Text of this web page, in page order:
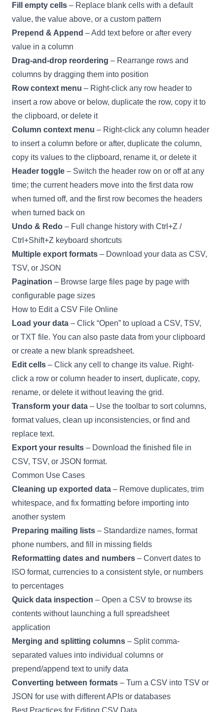
Fill empty cells – Replace blank cells with a default
value, the value above, or a custom pattern
Prepend & Append – Add text before or after every
value in a column
Drag-and-drop reordering – Rearrange rows and
columns by dragging them into position
Row context menu – Right-click any row header to
insert a row above or below, duplicate the row, copy it to
the clipboard, or delete it
Column context menu – Right-click any column header
to insert a column before or after, duplicate the column,
copy its values to the clipboard, rename it, or delete it
Header toggle – Switch the header row on or off at any
time; the current headers move into the first data row
when turned off, and the first row becomes the headers
when turned back on
Undo & Redo – Full change history with Ctrl+Z /
Ctrl+Shift+Z keyboard shortcuts
Multiple export formats – Download your data as CSV,
TSV, or JSON
Pagination – Browse large files page by page with
configurable page sizes
How to Edit a CSV File Online
Load your data – Click “Open” to upload a CSV, TSV,
or TXT file. You can also paste data from your clipboard
or create a new blank spreadsheet.
Edit cells – Click any cell to change its value. Right-
click a row or column header to insert, duplicate, copy,
rename, or delete it without leaving the grid.
Transform your data – Use the toolbar to sort columns,
format values, clean up inconsistencies, or find and
replace text.
Export your results – Download the finished file in
CSV, TSV, or JSON format.
Common Use Cases
Cleaning up exported data – Remove duplicates, trim
whitespace, and fix formatting before importing into
another system
Preparing mailing lists – Standardize names, format
phone numbers, and fill in missing fields
Reformatting dates and numbers – Convert dates to
ISO format, currencies to a consistent style, or numbers
to percentages
Quick data inspection – Open a CSV to browse its
contents without launching a full spreadsheet
application
Merging and splitting columns – Split comma-
separated values into individual columns or
prepend/append text to unify data
Converting between formats – Turn a CSV into TSV or
JSON for use with different APIs or databases
Best Practices for Editing CSV Data